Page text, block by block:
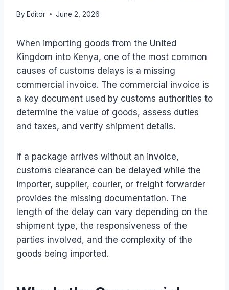
By Editor June 2, 2026
When importing goods from the United
Kingdom into Kenya, one of the most common
causes of customs delays is a missing
commercial invoice. The commercial invoice is
a key document used by customs authorities to
determine the value of goods, assess duties
and taxes, and verify shipment details.
If a package arrives without an invoice,
customs clearance can be delayed while the
importer, supplier, courier, or freight forwarder
provides the missing documentation. The
length of the delay can vary depending on the
shipment type, the responsiveness of the
parties involved, and the complexity of the
goods being imported.